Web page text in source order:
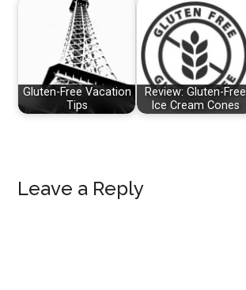
Gluten-Free Vacation
Tips
Review: Gluten-Free
Ice Cream Cones
Reader
Leave a Reply